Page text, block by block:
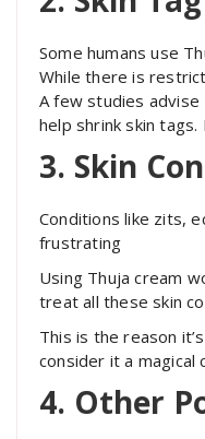
Some humans use
While there is
A few studies
help shrink skin
3. Skin
Conditions like zits,
frustrating
Using Thuja cream
treat all these skin
This is the reason
consider it a magical
4. Other